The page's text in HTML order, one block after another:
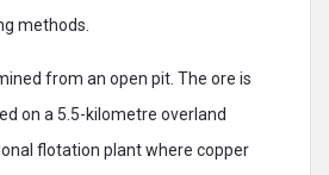
methods.
from an open pit. The ore is
on a 5.5-kilometre overland
flotation plant where copper